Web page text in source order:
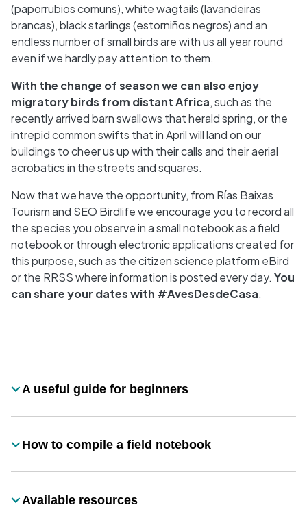
(paporrubios comuns), white wagtails (lavandeiras
brancas), black starlings (estorniños negros) and an
endless number of small birds are with us all year round
even if we hardly pay attention to them.
With the change of season we can also enjoy
migratory birds from distant Africa, such as the
recently arrived barn swallows that herald spring, or the
intrepid common swifts that in April will land on our
buildings to cheer us up with their calls and their aerial
acrobatics in the streets and squares.
Now that we have the opportunity, from Rías Baixas
Tourism and SEO Birdlife we encourage you to record all
the species you observe in a small notebook as a field
notebook or through electronic applications created for
this purpose, such as the citizen science platform eBird
or the RRSS where information is posted every day. You
can share your dates with #AvesDesdeCasa.
Título
A useful guide for beginners
Título
How to compile a field notebook
Título
Available resources